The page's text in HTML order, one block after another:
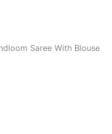
Saree With Blouse